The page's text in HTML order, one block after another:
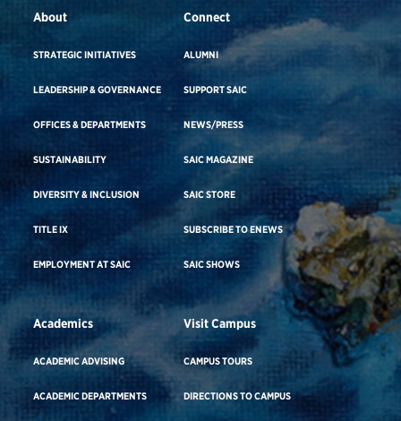
About
STRATEGIC INITIATIVES
LEADERSHIP & GOVERNANCE
OFFICES & DEPARTMENTS
SUSTAINABILITY
DIVERSITY & INCLUSION
TITLE IX
EMPLOYMENT AT SAIC
Connect
ALUMNI
SUPPORT SAIC
NEWS/PRESS
SAIC MAGAZINE
SAIC STORE
SUBSCRIBE TO ENEWS
SAIC SHOWS
Academics
ACADEMIC ADVISING
ACADEMIC DEPARTMENTS
Visit Campus
CAMPUS TOURS
DIRECTIONS TO CAMPUS